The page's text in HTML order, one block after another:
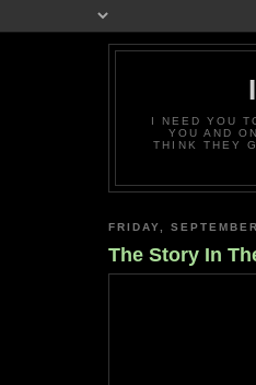
I NEED YOU
YOU AND
THINK THEY
FRIDAY,
The Story In